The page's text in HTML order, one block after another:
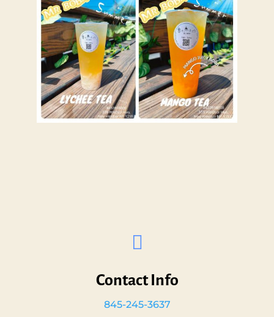

Contact Info
845-245-3637